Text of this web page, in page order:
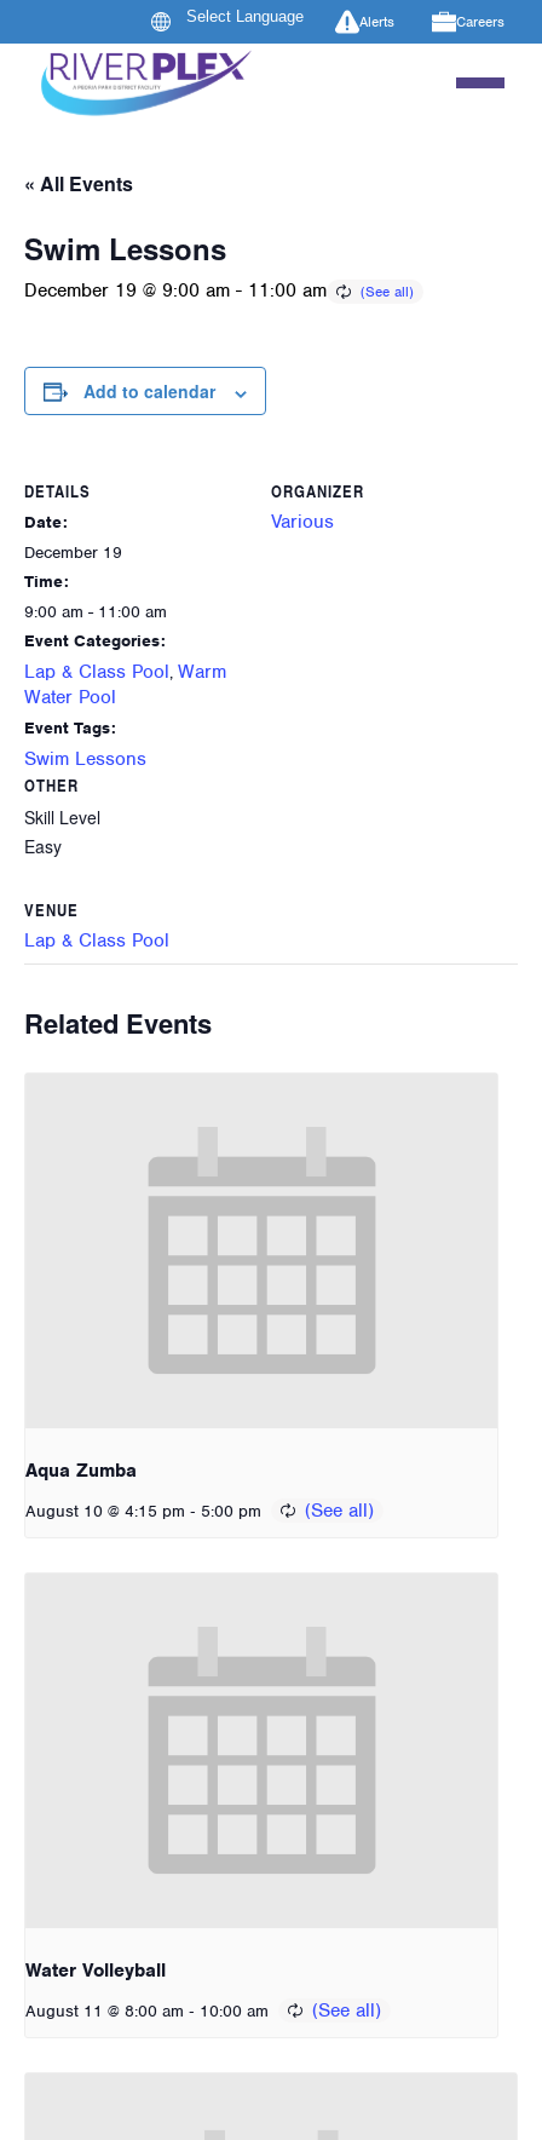
Alerts Careers
« All Events
Swim Lessons
December 19 @ 9:00 am - 11:00 am
Add to calendar
DETAILS
Date:
December 19
Time:
9:00 am - 11:00 am
Event Categories:
Lap & Class Pool, Warm
Water Pool
Event Tags:
Swim Lessons
ORGANIZER
Various
OTHER
Skill Level
Easy
VENUE
Lap & Class Pool
Related Events
Aqua Zumba
August 10 @ 4:15 pm - 5:00 pm
Water Volleyball
August 11 @ 8:00 am - 10:00 am